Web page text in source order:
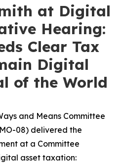
at Digital
Hearing:
Clear Tax
Digital
of the World
and Means Committee
08) delivered the
at a Committee
asset taxation: